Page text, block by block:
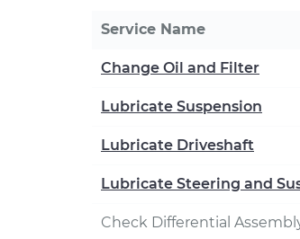
Service Name
Change Oil and Filter
Lubricate Suspension
Lubricate Driveshaft
Lubricate Steering and
Check Differential